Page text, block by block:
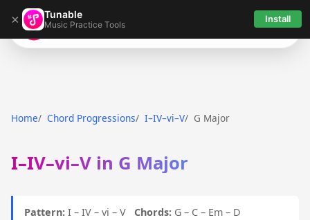
× Tunable
Music Practice Tools Install
Tunable
Home Chord Progressions I–IV–vi–V G Major
I–IV–vi–V in G Major
Pattern: I – IV – vi – V Chords: G – C – Em – D